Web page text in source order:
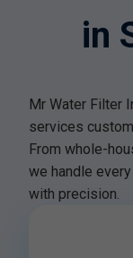
in
Mr Water Filter
services
From whole-
we handle
with precision.